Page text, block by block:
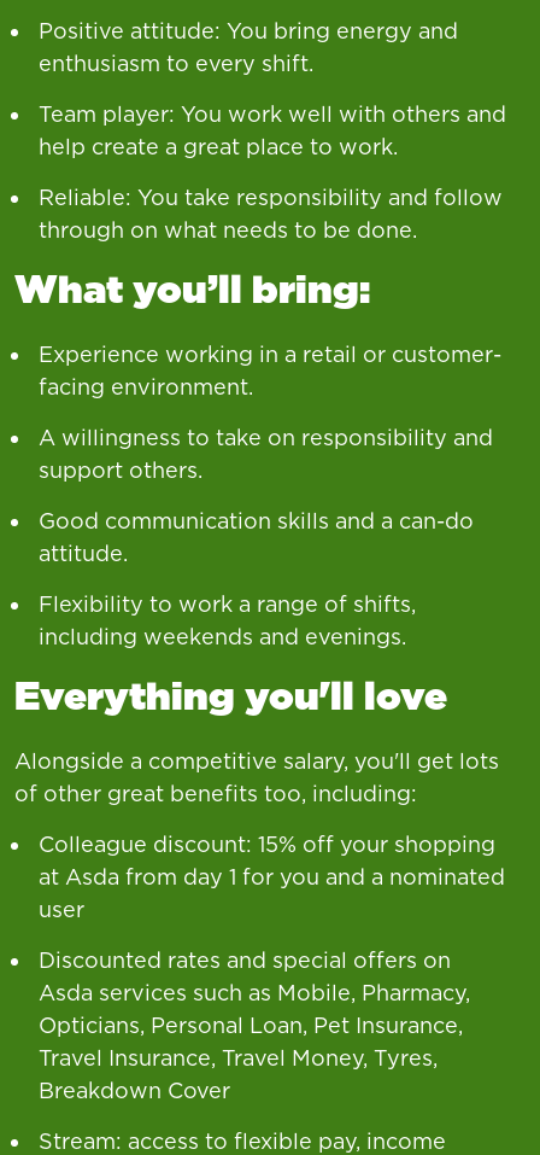
Positive attitude: You bring energy and
enthusiasm to every shift.
Team player: You work well with others and
help create a great place to work.
Reliable: You take responsibility and follow
through on what needs to be done.
What you’ll bring:
Experience working in a retail or customer-
facing environment.
A willingness to take on responsibility and
support others.
Good communication skills and a can-do
attitude.
Flexibility to work a range of shifts,
including weekends and evenings.
Everything you'll love
Alongside a competitive salary, you'll get lots
of other great benefits too, including:
Colleague discount: 15% off your shopping
at Asda from day 1 for you and a nominated
user
Discounted rates and special offers on
Asda services such as Mobile, Pharmacy,
Opticians, Personal Loan, Pet Insurance,
Travel Insurance, Travel Money, Tyres,
Breakdown Cover
Stream: access to flexible pay, income